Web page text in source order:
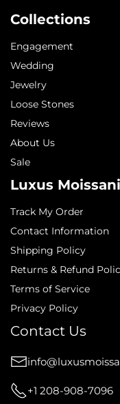
Collections
Engagement
Wedding
Jewelry
Loose Stones
Reviews
About Us
Sale
Luxus
Track My Order
Contact Information
Shipping Policy
Returns & Refund
Terms of Service
Privacy Policy
Contact Us
+1 208-908-7096